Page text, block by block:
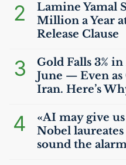
2
Lamine Yamal
Million a Year
Release Clause
3
Gold Falls 3%
June — Even as
Iran. Here’s
4 «AI may give
Nobel
sound the